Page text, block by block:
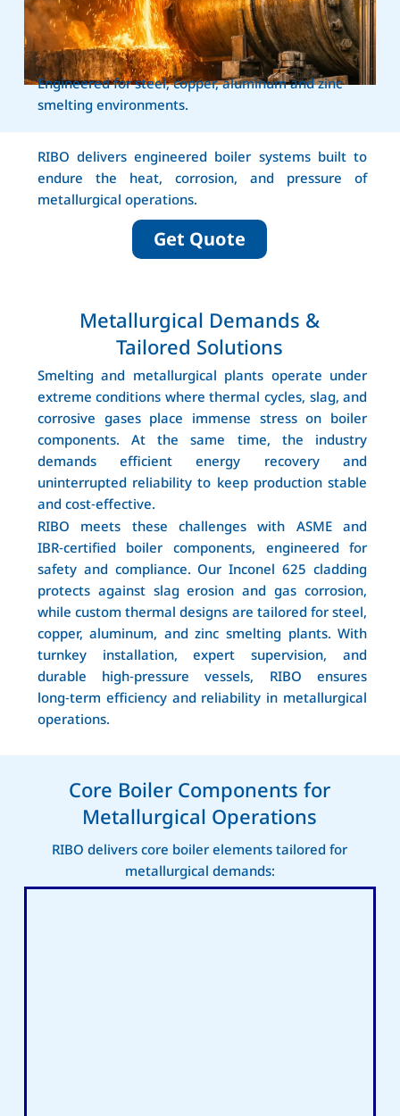
Engineered for steel, copper, aluminum and zinc
smelting environments.
RIBO delivers engineered boiler systems built to
endure the heat, corrosion, and pressure of
metallurgical operations.
Get Quote
Metallurgical Demands &
Tailored Solutions
Smelting and metallurgical plants operate under
extreme conditions where thermal cycles, slag, and
corrosive gases place immense stress on boiler
components. At the same time, the industry
demands efficient energy recovery and
uninterrupted reliability to keep production stable
and cost‑effective.
RIBO meets these challenges with ASME and
IBR‑certified boiler components, engineered for
safety and compliance. Our Inconel 625 cladding
protects against slag erosion and gas corrosion,
while custom thermal designs are tailored for steel,
copper, aluminum, and zinc smelting plants. With
turnkey installation, expert supervision, and
durable high‑pressure vessels, RIBO ensures
long‑term efficiency and reliability in metallurgical
operations.
Core Boiler Components for
Metallurgical Operations
RIBO delivers core boiler elements tailored for
metallurgical demands: